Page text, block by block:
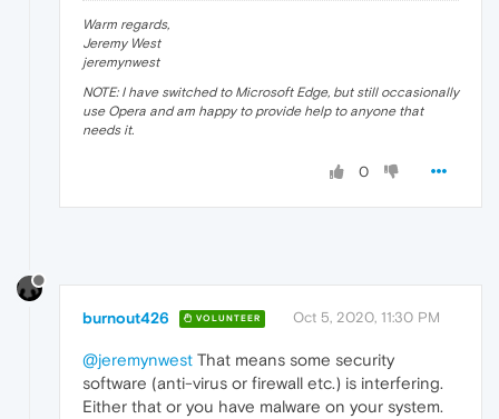
Warm regards,
Jeremy West
jeremynwest
NOTE: I have switched to Microsoft Edge, but still occasionally
use Opera and am happy to provide help to anyone that
needs it.
0
burnout426 VOLUNTEER Oct 5, 2020, 11:30 PM
@jeremynwest That means some security
software (anti-virus or firewall etc.) is interfering.
Either that or you have malware on your system.